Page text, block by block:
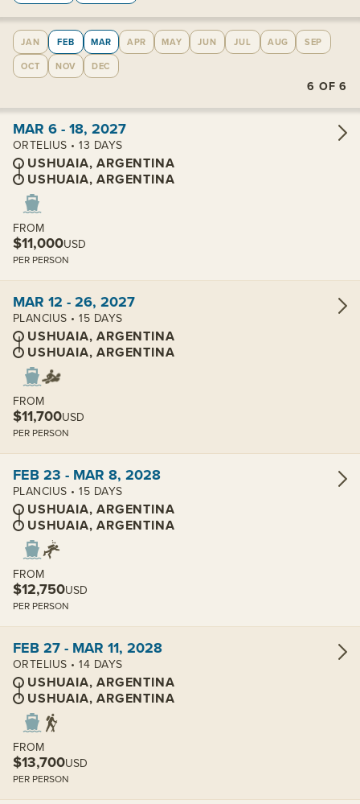
JAN FEB MAR APR MAY JUN JUL AUG
SEP
OCT
NOV DEC
6 OF6
View cabins:
MAR 6 - 18, 2027
ORTELIUS • 13 DAYS
USHUAIA, ARGENTINA
USHUAIA, ARGENTINA
FROM
$11,000USD
PER PERSON
MAR 12 - 26, 2027
PLANCIUS • 15 DAYS
USHUAIA, ARGENTINA
USHUAIA, ARGENTINA
FROM
$11,700USD
PER PERSON
FEB 23 - MAR 8, 2028
PLANCIUS • 15 DAYS
USHUAIA, ARGENTINA
USHUAIA, ARGENTINA
FROM
$12,750USD
PER PERSON
FEB 27 - MAR 11, 2028
ORTELIUS • 14 DAYS
USHUAIA, ARGENTINA
USHUAIA, ARGENTINA
FROM
$13,700USD
PER PERSON